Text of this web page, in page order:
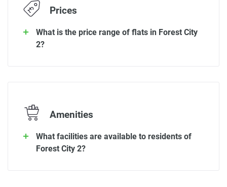
Prices
What is the price range of flats in Forest City
2?
Amenities
What facilities are available to residents of
Forest City 2?